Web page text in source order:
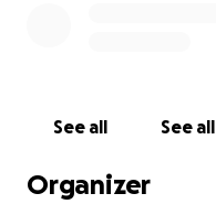
See all See all
Organizer